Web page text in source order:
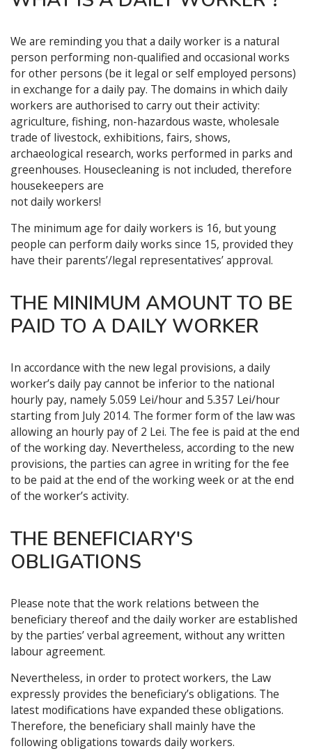
We are reminding you that a daily worker is a natural
person performing non-qualified and occasional works
for other persons (be it legal or self employed persons)
in exchange for a daily pay. The domains in which daily
workers are authorised to carry out their activity:
agriculture, fishing, non-hazardous waste, wholesale
trade of livestock, exhibitions, fairs, shows,
archaeological research, works performed in parks and
greenhouses. Housecleaning is not included, therefore
housekeepers are
not daily workers!
The minimum age for daily workers is 16, but young
people can perform daily works since 15, provided they
have their parents’/legal representatives’ approval.
THE MINIMUM AMOUNT TO BE
PAID TO A DAILY WORKER
In accordance with the new legal provisions, a daily
worker’s daily pay cannot be inferior to the national
hourly pay, namely 5.059 Lei/hour and 5.357 Lei/hour
starting from July 2014. The former form of the law was
allowing an hourly pay of 2 Lei. The fee is paid at the end
of the working day. Nevertheless, according to the new
provisions, the parties can agree in writing for the fee
to be paid at the end of the working week or at the end
of the worker’s activity.
THE BENEFICIARY'S
OBLIGATIONS
Please note that the work relations between the
beneficiary thereof and the daily worker are established
by the parties’ verbal agreement, without any written
labour agreement.
Nevertheless, in order to protect workers, the Law
expressly provides the beneficiary’s obligations. The
latest modifications have expanded these obligations.
Therefore, the beneficiary shall mainly have the
following obligations towards daily workers.